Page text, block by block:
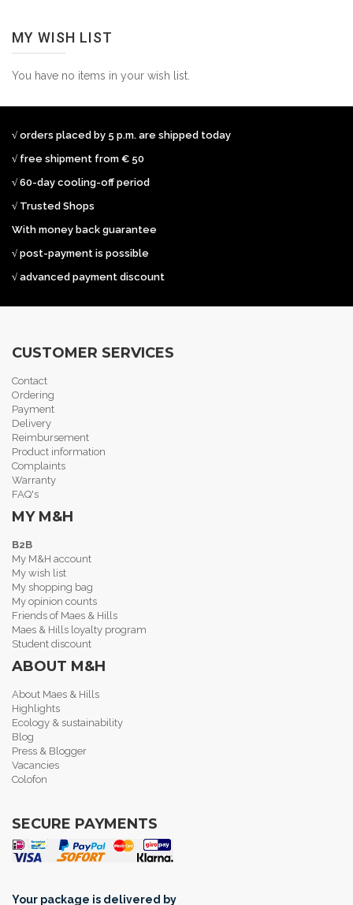
MY WISH LIST
You have no items in your wish list.
√ orders placed by 5 p.m. are shipped today
√ free shipment from € 50
√ 60-day cooling-off period
√ Trusted Shops
With money back guarantee
√ post-payment is possible
√ advanced payment discount
CUSTOMER SERVICES
Contact
Ordering
Payment
Delivery
Reimbursement
Product information
Complaints
Warranty
FAQ's
MY M&H
B2B
My M&H account
My wish list
My shopping bag
My opinion counts
Friends of Maes & Hills
Maes & Hills loyalty program
Student discount
ABOUT M&H
About Maes & Hills
Highlights
Ecology & sustainability
Blog
Press & Blogger
Vacancies
Colofon
SECURE PAYMENTS
Your package is delivered by